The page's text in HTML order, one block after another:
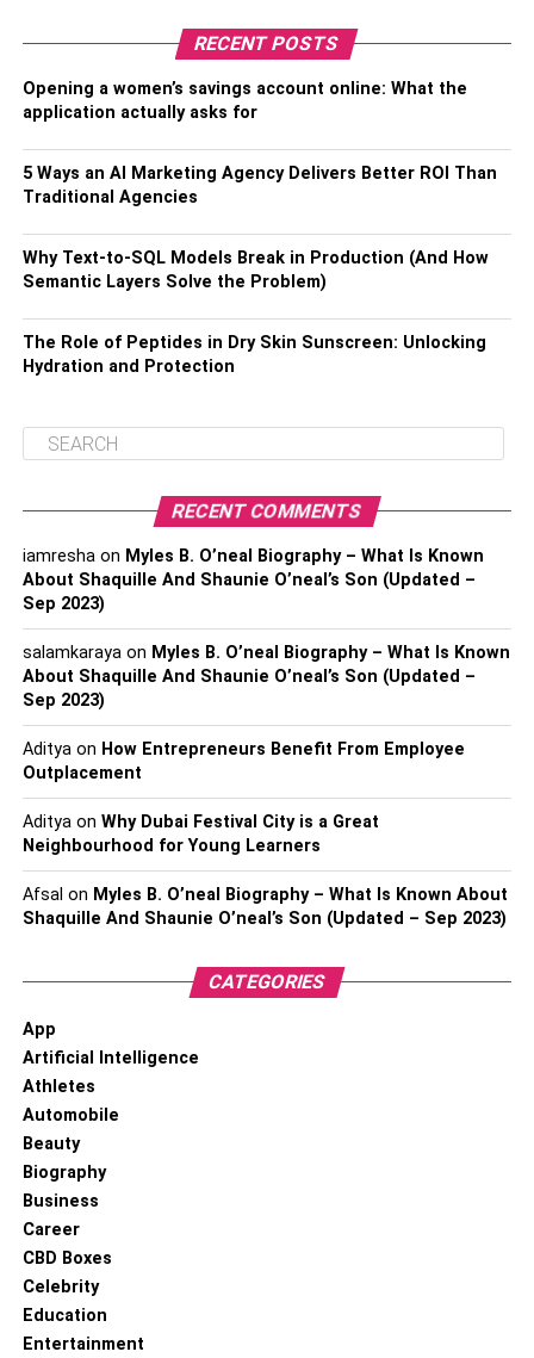
RECENT POSTS
Opening a women’s savings account online: What the
application actually asks for
5 Ways an AI Marketing Agency Delivers Better ROI Than
Traditional Agencies
Why Text-to-SQL Models Break in Production (And How
Semantic Layers Solve the Problem)
The Role of Peptides in Dry Skin Sunscreen: Unlocking
Hydration and Protection
RECENT COMMENTS
iamreshaon Myles B. O’neal Biography – What Is Known
About Shaquille And Shaunie O’neal’s Son (Updated –
Sep 2023)
salamkarayaon Myles B. O’neal Biography – What Is Known
About Shaquille And Shaunie O’neal’s Son (Updated –
Sep 2023)
Adityaon How Entrepreneurs Benefit From Employee
Outplacement
Adityaon Why Dubai Festival City is a Great
Neighbourhood for Young Learners
Afsal on Myles B. O’neal Biography – What Is Known About
Shaquille And Shaunie O’neal’s Son (Updated – Sep 2023)
CATEGORIES
App
Artificial Intelligence
Athletes
Automobile
Beauty
Biography
Business
Career
CBD Boxes
Celebrity
Education
Entertainment